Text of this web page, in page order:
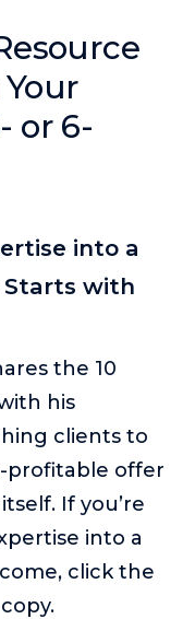
or 6-
into a
Starts with
the 10
his
clients to
profitable offer
If you’re
into a
click the